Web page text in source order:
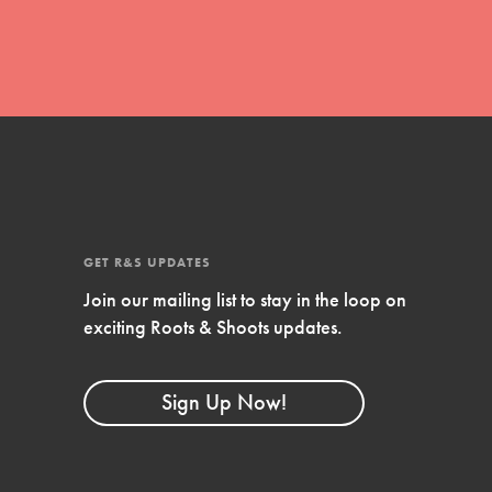
Get Inspired, Observe, Take Action and
GET R&S UPDATES
Join our mailing list to stay in the loop on
exciting Roots & Shoots updates.
Sign Up Now!